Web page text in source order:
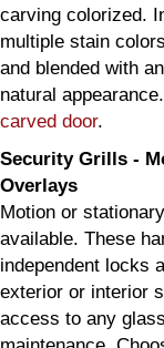
carving colorized.
multiple stain
and blended with
natural
carved door.
Security Grills -
Overlays
Motion or
available. These
independent locks
exterior or interior
access to any